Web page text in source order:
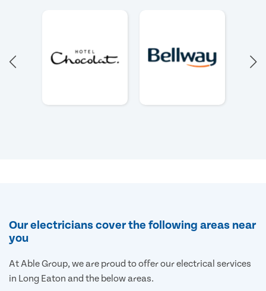
Our electricians cover the following areas near
you
At Able Group, we are proud to offer our electrical services
in Long Eaton and the below areas.